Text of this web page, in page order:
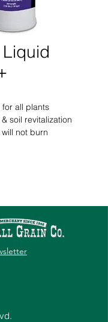
all plants
soil revitalization
not burn
6 oz per 1,000 sq ft or
with sufficient water.
drench: 1 – 2 oz per
sq ft mixed with